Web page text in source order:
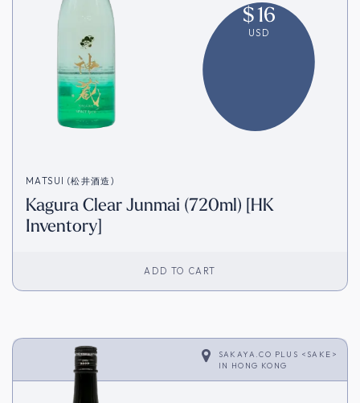
$16
USD
MATSUI (松井酒造)
Kagura Clear Junmai (720ml) [HK
Inventory]
ADD TO CART
SAKAYA.CO PLUS <SAKE>
IN HONG KONG